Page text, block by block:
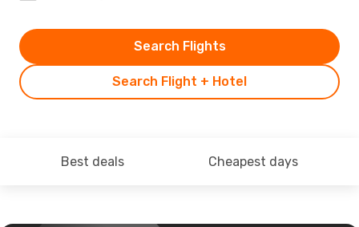
Search Flight + Hotel
Search Flights
Best deals Cheapest days